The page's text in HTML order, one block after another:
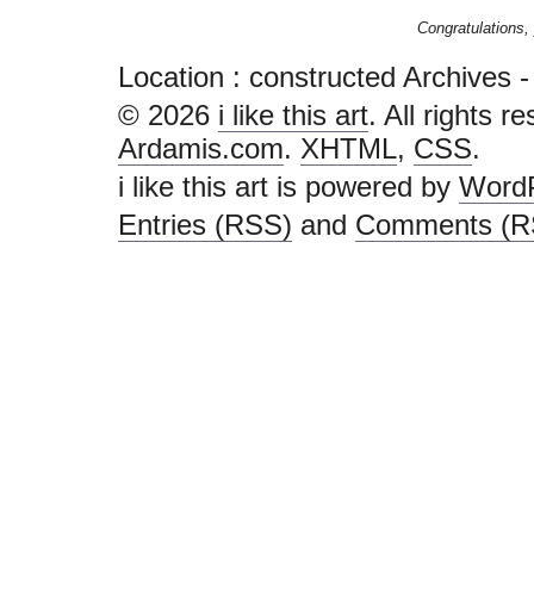
Location : constructed Archives
© 2026 i like this art. All rights
Ardamis.com. XHTML, CSS.
i like this art is powered by
Entries (RSS) and Comments